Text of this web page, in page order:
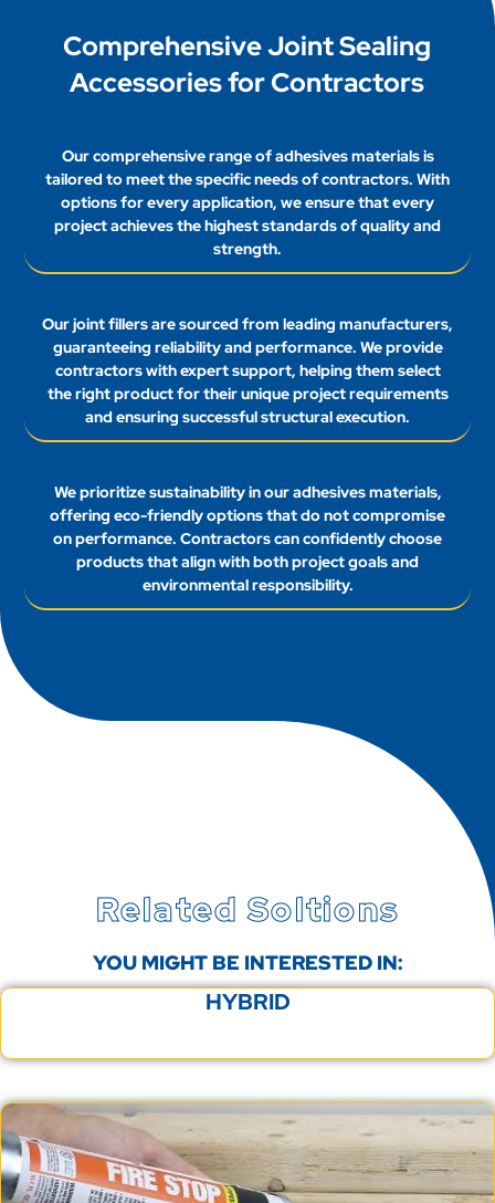
Comprehensive Joint Sealing
Accessories for Contractors
Our comprehensive range of adhesives materials is
tailored to meet the specific needs of contractors. With
options for every application, we ensure that every
project achieves the highest standards of quality and
strength.
Our joint fillers are sourced from leading manufacturers,
guaranteeing reliability and performance. We provide
contractors with expert support, helping them select
the right product for their unique project requirements
and ensuring successful structural execution.
We prioritize sustainability in our adhesives materials,
offering eco-friendly options that do not compromise
on performance. Contractors can confidently choose
products that align with both project goals and
environmental responsibility.
Related Soltions
YOU MIGHT BE INTERESTED IN:
HYBRID